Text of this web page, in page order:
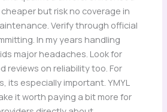
but risk no coverage in
Verify through official
In my years handling
major headaches. Look for
reviews on reliability too. For
its especially important. YMYL
it worth paying a bit more for